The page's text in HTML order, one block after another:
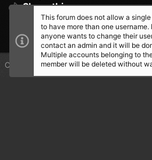
Share this page
SHARE THIS
Community platform by XenForo® ©
This forum does not allow a
to have more than one username.
anyone wants to change their
contact an admin and it will be
Multiple accounts belonging to
member will be deleted without